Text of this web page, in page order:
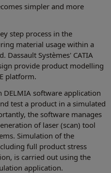
simpler and more
step process in the
material usage within a
Dassault Systèmes' CATIA
provide product modelling
platform.
DELMIA software application
test a product in a simulated
the software manages
of laser (scan) tool
Simulation of the
full product stress
is carried out using the
application.